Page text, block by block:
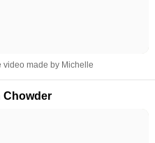
video made by Michelle
Chowder